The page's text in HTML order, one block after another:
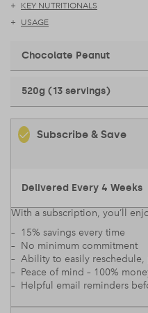
KEY NUTRITIONALS
USAGE
Chocolate Peanut
520g (13 servings)
Subscribe & Save
With a subscription, you’ll
– 15% savings every time
– No minimum commitment
– Ability to easily reschedule,
– Peace of mind – 100%
– Helpful email reminders